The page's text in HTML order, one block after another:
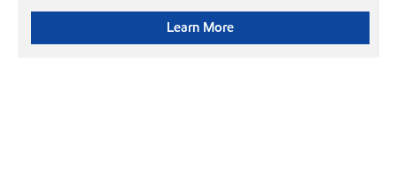
Learn More